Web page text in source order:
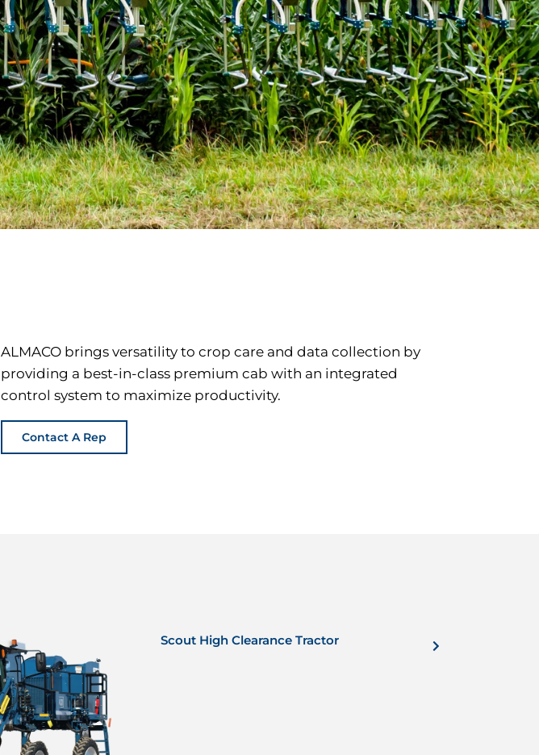
ALMACO brings versatility to crop care and data collection by
providing a best-in-class premium cab with an integrated
control system to maximize productivity.
Contact A Rep
Scout High Clearance Tractor